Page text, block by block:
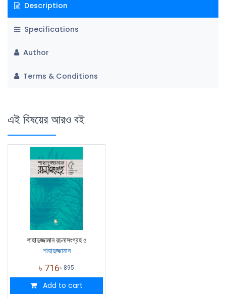
Description
Specifications
Author
Terms & Conditions
এই বিষয়ের আরও বই
শাহাদুজ্জামান রচনাসংগ্রহ ৫
শাহাদুজ্জামান
৳ 716৳895
Add to cart